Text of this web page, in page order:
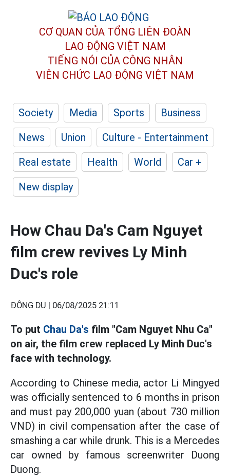
CƠ QUAN CỦA TỔNG LIÊN ĐOÀN
LAO ĐỘNG VIỆT NAM
TIẾNG NÓI CỦA CÔNG NHÂN
VIÊN CHỨC LAO ĐỘNG VIỆT NAM
Society Media Sports
Business
News
Union
Culture - Entertainment
Real estate
Health World
Car +
New display
How Chau Da's Cam Nguyet
film crew revives Ly Minh
Duc's role
ĐÔNG DU | 06/08/2025 21:11
To put Chau Da's film "Cam Nguyet Nhu Ca"
on air, the film crew replaced Ly Minh Duc's
face with technology.
According to Chinese media, actor Li Mingyed
was officially sentenced to 6 months in prison
and must pay 200,000 yuan (about 730 million
VND) in civil compensation after the case of
smashing a car while drunk. This is a Mercedes
car owned by famous screenwriter Duong
Duong.